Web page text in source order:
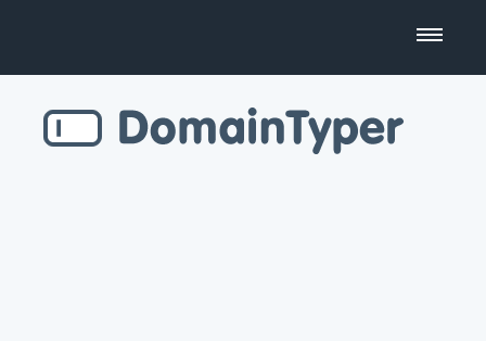
Business Name Generator